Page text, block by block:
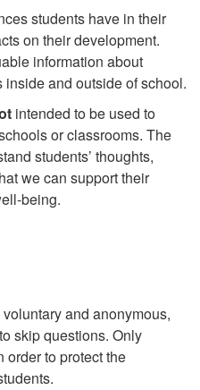
students have in their
on their development.
information about
inside and outside of school.
intended to be used to
or classrooms. The
students’ thoughts,
we can support their
being.
and anonymous,
skip questions. Only
order to protect the